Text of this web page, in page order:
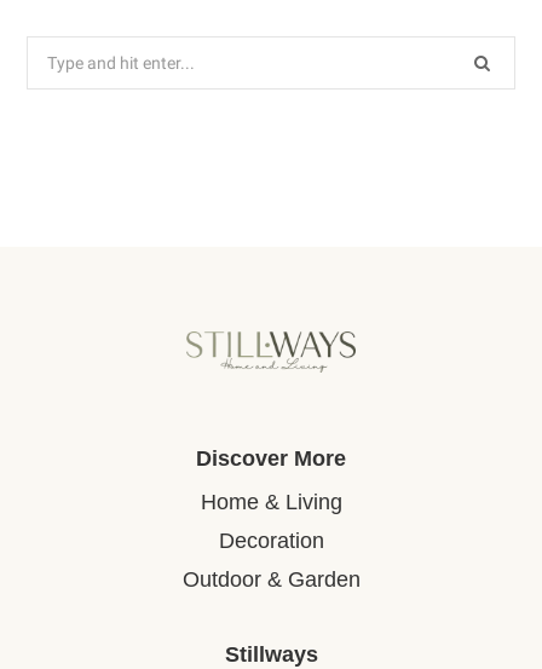
Discover More
Home & Living
Decoration
Outdoor & Garden
Stillways